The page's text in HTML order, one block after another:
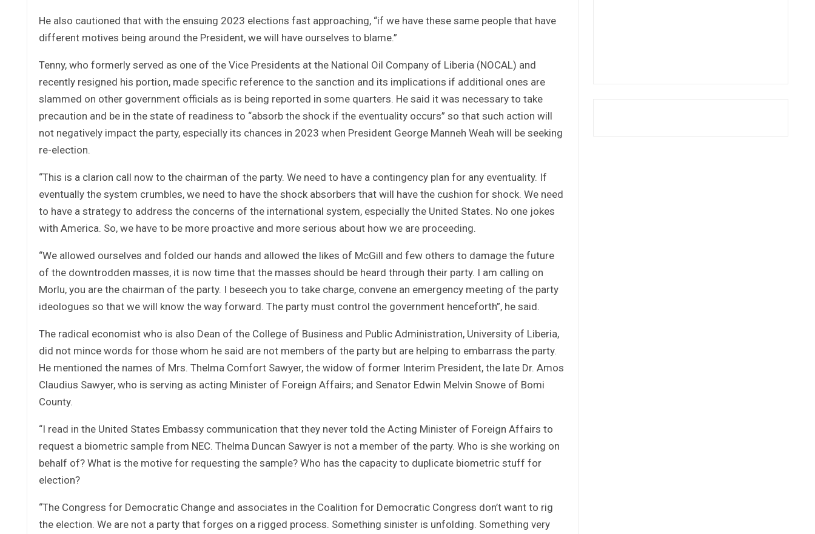
He also cautioned that with the ensuing 2023 elections fast approaching, “if we have these same people that have
different motives being around the President, we will have ourselves to blame.”
Tenny, who formerly served as one of the Vice Presidents at the National Oil Company of Liberia (NOCAL) and
recently resigned his portion, made specific reference to the sanction and its implications if additional ones are
slammed on other government officials as is being reported in some quarters. He said it was necessary to take
precaution and be in the state of readiness to “absorb the shock if the eventuality occurs” so that such action will
not negatively impact the party, especially its chances in 2023 when President George Manneh Weah will be seeking
re-election.
“This is a clarion call now to the chairman of the party. We need to have a contingency plan for any eventuality. If
eventually the system crumbles, we need to have the shock absorbers that will have the cushion for shock. We need
to have a strategy to address the concerns of the international system, especially the United States. No one jokes
with America. So, we have to be more proactive and more serious about how we are proceeding.
“We allowed ourselves and folded our hands and allowed the likes of McGill and few others to damage the future
of the downtrodden masses, it is now time that the masses should be heard through their party. I am calling on
Morlu, you are the chairman of the party. I beseech you to take charge, convene an emergency meeting of the party
ideologues so that we will know the way forward. The party must control the government henceforth”, he said.
The radical economist who is also Dean of the College of Business and Public Administration, University of Liberia,
did not mince words for those whom he said are not members of the party but are helping to embarrass the party.
He mentioned the names of Mrs. Thelma Comfort Sawyer, the widow of former Interim President, the late Dr. Amos
Claudius Sawyer, who is serving as acting Minister of Foreign Affairs; and Senator Edwin Melvin Snowe of Bomi
County.
“I read in the United States Embassy communication that they never told the Acting Minister of Foreign Affairs to
request a biometric sample from NEC. Thelma Duncan Sawyer is not a member of the party. Who is she working on
behalf of? What is the motive for requesting the sample? Who has the capacity to duplicate biometric stuff for
election?
“The Congress for Democratic Change and associates in the Coalition for Democratic Congress don’t want to rig
the election. We are not a party that forges on a rigged process. Something sinister is unfolding. Something very